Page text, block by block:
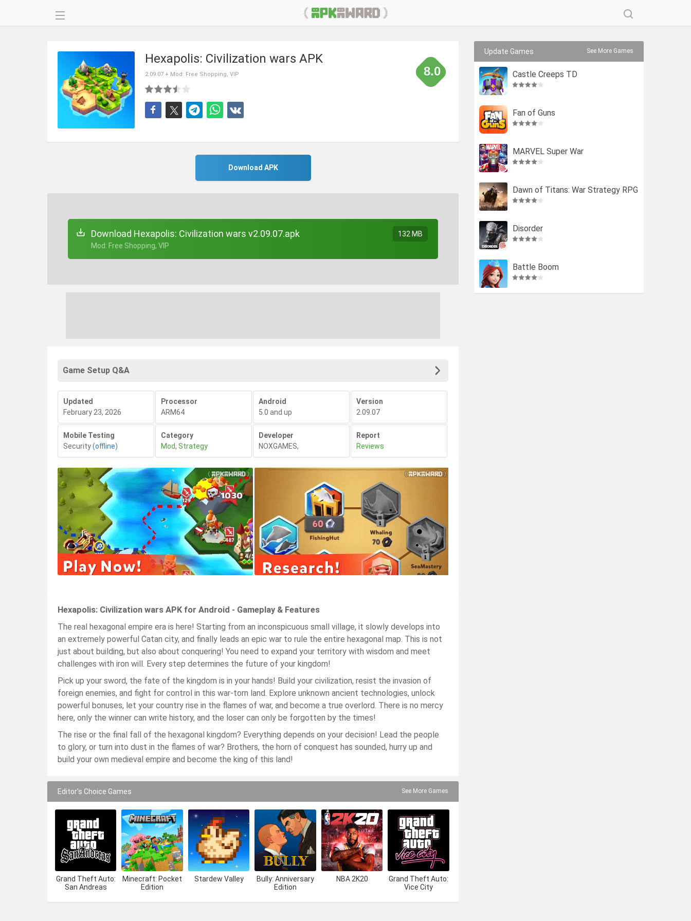
Hexapolis: Civilization wars APK
2.09.07 + Mod: Free Shopping, VIP 8.0
Download APK
Download Hexapolis: Civilization wars v2.09.07.apk
+ Mod: Free Shopping, VIP
132 MB
Game Setup Q&A
Updated
February 23, 2026
Processor
ARM64
Android
5.0 and up
Version
2.09.07
Mobile Testing
Security(offline)
Category
Mod, Strategy
Developer
NOXGAMES,
Report
Reviews
Hexapolis: Civilization wars APK for Android - Gameplay & Features
The real hexagonal empire era is here! Starting from an inconspicuous small village, it slowly develops into
an extremely powerful Catan city, and finally leads an epic war to rule the entire hexagonal map. This is not
just about building, but also about conquering! You need to expand your territory with wisdom and meet
challenges with iron will. Every step determines the future of your kingdom!
Pick up your sword, the fate of the kingdom is in your hands! Build your civilization, resist the invasion of
foreign enemies, and fight for control in this war-torn land. Explore unknown ancient technologies, unlock
powerful bonuses, let your country rise in the flames of war, and become a true overlord. There is no mercy
here, only the winner can write history, and the loser can only be forgotten by the times!
The rise or the final fall of the hexagonal kingdom? Everything depends on your decision! Lead the people
to glory, or turn into dust in the flames of war? Brothers, the horn of conquest has sounded, hurry up and
build your own medieval empire and become the king of this land!
Editor's Choice Games See More Games
Grand Theft Auto:
San Andreas
Minecraft: Pocket
Edition
Stardew Valley
Bully: Anniversary
Edition
NBA 2K20
Grand Theft Auto:
Vice City
Update Games See More Games
Castle Creeps TD
Fan of Guns
MARVEL Super War
Dawn of Titans: War Strategy RPG
Disorder
Battle Boom